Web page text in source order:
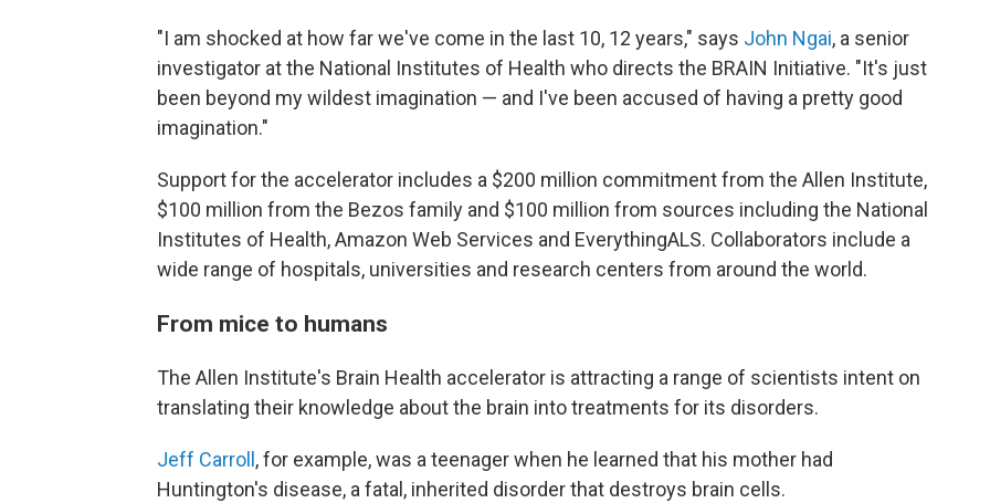
"I am shocked at how far we've come in the last 10, 12 years," says John Ngai, a senior
investigator at the National Institutes of Health who directs the BRAIN Initiative. "It's just
been beyond my wildest imagination — and I've been accused of having a pretty good
imagination."
Support for the accelerator includes a $200 million commitment from the Allen Institute,
$100 million from the Bezos family and $100 million from sources including the National
Institutes of Health, Amazon Web Services and EverythingALS. Collaborators include a
wide range of hospitals, universities and research centers from around the world.
From mice to humans
The Allen Institute's Brain Health accelerator is attracting a range of scientists intent on
translating their knowledge about the brain into treatments for its disorders.
Jeff Carroll , for example, was a teenager when he learned that his mother had
Huntington's disease, a fatal, inherited disorder that destroys brain cells.